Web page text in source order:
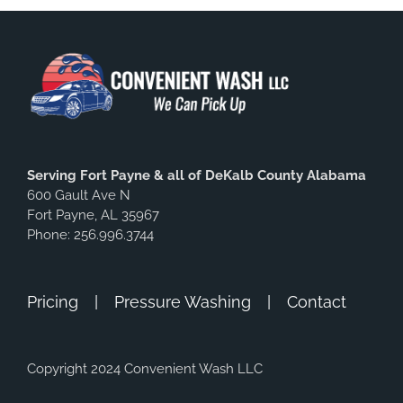
Serving Fort Payne & all of DeKalb County Alabama
600 Gault Ave N
Fort Payne, AL 35967
Phone: 256.996.3744
Pricing Pressure Washing Contact
Copyright 2024 Convenient Wash LLC